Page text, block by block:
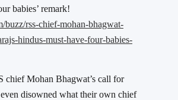
babies’ remark!
rss-chief-mohan-bhagwat-
hindus-must-have-four-babies-
chief Mohan Bhagwat’s call for
disowned what their own chief